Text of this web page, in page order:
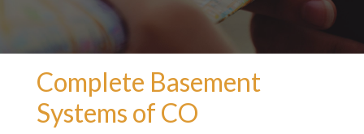
Complete Basement
Systems of CO